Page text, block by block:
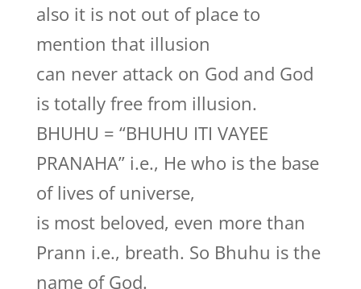
also it is not out of place to
mention that illusion
can never attack on God and God
is totally free from illusion.
BHUHU = “BHUHU ITI VAYEE
PRANAHA” i.e., He who is the base
of lives of universe,
is most beloved, even more than
Prann i.e., breath. So Bhuhu is the
name of God.